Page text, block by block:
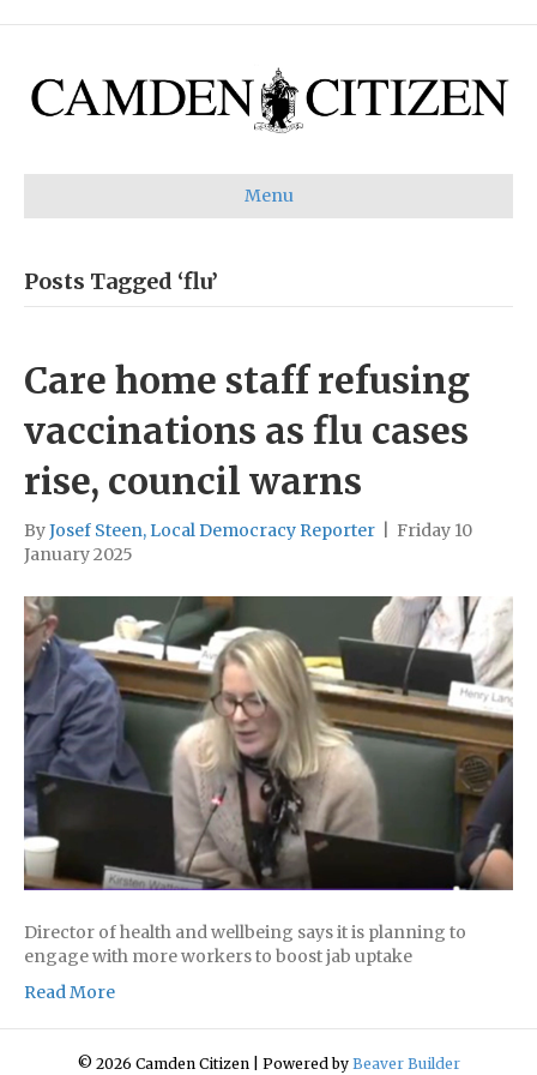
Menu
Posts Tagged ‘flu’
Care home staff refusing
vaccinations as flu cases
rise, council warns
ByJosef Steen, Local Democracy Reporter
Friday 10
January 2025
Director of health and wellbeing says it is planning to
engage with more workers to boost jab uptake
Read More
© 2026 Camden Citizen Powered by Beaver Builder